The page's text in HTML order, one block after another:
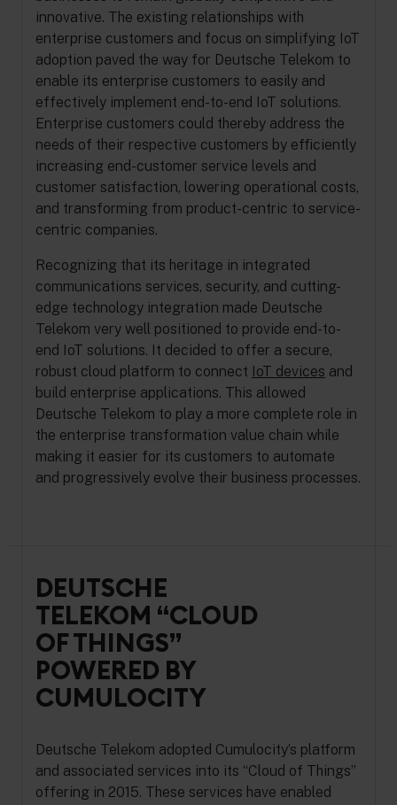
innovative. The existing relationships with
enterprise customers and focus on simplifying IoT
adoption paved the way for Deutsche Telekom to
enable its enterprise customers to easily and
effectively implement end-to-end IoT solutions.
Enterprise customers could thereby address the
needs of their respective customers by efficiently
increasing end-customer service levels and
customer satisfaction, lowering operational costs,
and transforming from product-centric to service-
centric companies.
Recognizing that its heritage in integrated
communications services, security, and cutting-
edge technology integration made Deutsche
Telekom very well positioned to provide end-to-
end IoT solutions. It decided to offer a secure,
robust cloud platform to connect IoT devices and
build enterprise applications. This allowed
Deutsche Telekom to play a more complete role in
the enterprise transformation value chain while
making it easier for its customers to automate
and progressively evolve their business processes.
DEUTSCHE
TELEKOM “CLOUD
OF THINGS”
POWERED BY
CUMULOCITY
Deutsche Telekom adopted Cumulocity’s platform
and associated services into its “Cloud of Things”
offering in 2015. These services have enabled